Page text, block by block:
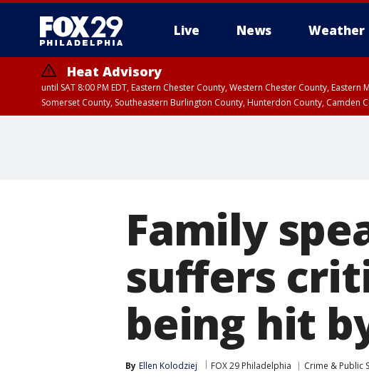
Live News Weather
Heat Advisory
until SAT 8:00 PM EDT, Eastern Chester County, Western Chester County,
Somerset County, Southeastern Burlington County, Hunterdon County,
Family
suffers
being hit
By Ellen Kolodziej FOX 29 Philadelphia Crime & Public